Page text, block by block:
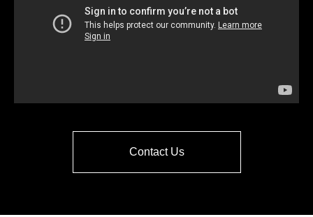
Contact Us